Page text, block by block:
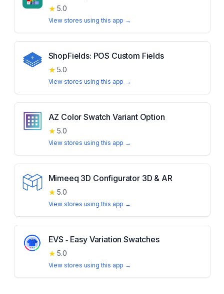
★ 5.0
View stores using this app →
ShopFields: POS Custom Fields
★ 5.0
View stores using this app →
AZ Color Swatch Variant Option
★ 5.0
View stores using this app →
Mimeeq 3D Configurator 3D & AR
★ 5.0
View stores using this app →
EVS ‑ Easy Variation Swatches
★ 5.0
View stores using this app →